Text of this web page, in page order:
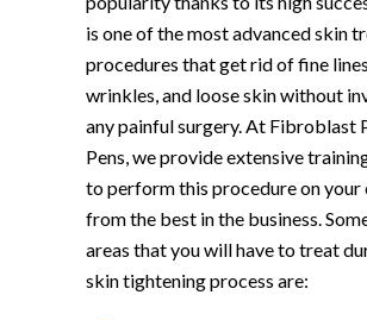
is one of the most advanced skin
procedures that get rid of fine
wrinkles, and loose skin without
any painful surgery. At Fibroblast
Pens, we provide extensive
to perform this procedure on your
from the best in the business.
areas that you will have to treat
skin tightening process are: